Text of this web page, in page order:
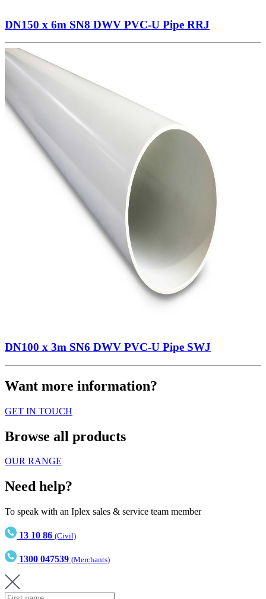
DN150 x 6m SN8 DWV PVC-U Pipe RRJ
DN100 x 3m SN6 DWV PVC-U Pipe SWJ
Want more information?
GET IN TOUCH
Browse all products
OUR RANGE
Need help?
To speak with an Iplex sales & service team member
13 10 86 (Civil)
1300 047539 (Merchants)